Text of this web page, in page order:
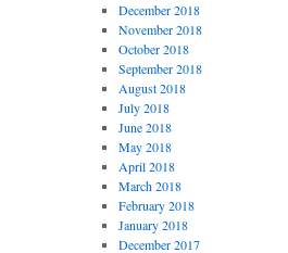
December 2018
November 2018
October 2018
September 2018
August 2018
July 2018
June 2018
May 2018
April 2018
March 2018
February 2018
January 2018
December 2017